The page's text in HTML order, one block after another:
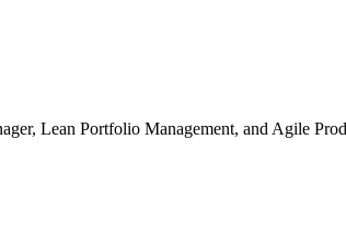
Lean Portfolio Management, and Agile